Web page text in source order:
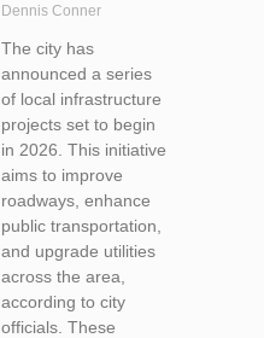
Dennis Conner
The city has
announced a series
of local infrastructure
projects set to begin
in 2026. This initiative
aims to improve
roadways, enhance
public transportation,
and upgrade utilities
across the area,
according to city
officials. These